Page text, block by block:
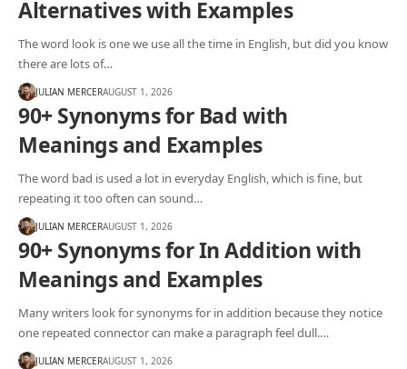
Alternatives with Examples
The word look is one we use all the time in English, but did you know
there are lots of…
JULIAN MERCERAUGUST 1, 2026
90+ Synonyms for Bad with
Meanings and Examples
The word bad is used a lot in everyday English, which is fine, but
repeating it too often can sound…
JULIAN MERCERAUGUST 1, 2026
90+ Synonyms for In Addition with
Meanings and Examples
Many writers look for synonyms for in addition because they notice
one repeated connector can make a paragraph feel dull.…
JULIAN MERCERAUGUST 1, 2026